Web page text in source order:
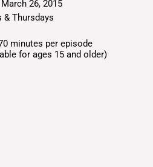
26, 2015
& Thursdays
minutes per episode
for ages 15 and older)